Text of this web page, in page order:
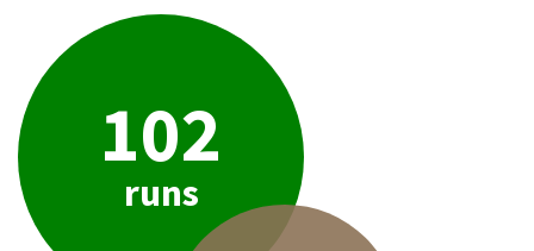
102
runs